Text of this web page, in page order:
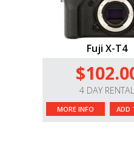
Fuji X-T4
4 DAY RENTAL
MORE INFO ADD